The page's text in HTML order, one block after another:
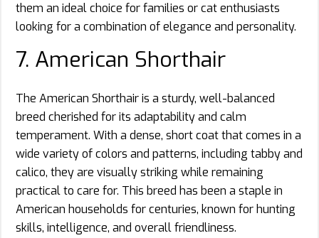
them an ideal choice for families or cat enthusiasts
looking for a combination of elegance and personality.
7. American Shorthair
The American Shorthair is a sturdy, well-balanced
breed cherished for its adaptability and calm
temperament. With a dense, short coat that comes in a
wide variety of colors and patterns, including tabby and
calico, they are visually striking while remaining
practical to care for. This breed has been a staple in
American households for centuries, known for hunting
skills, intelligence, and overall friendliness.